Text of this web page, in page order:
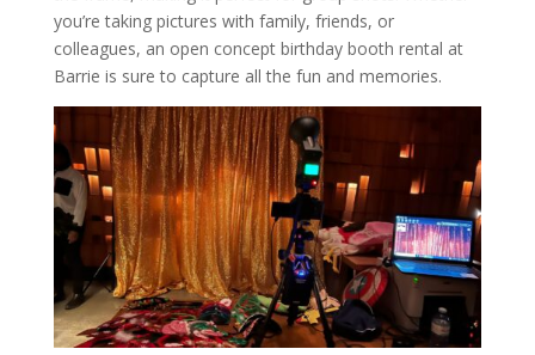
you’re taking pictures with family, friends, or
colleagues, an open concept birthday booth rental at
Barrie is sure to capture all the fun and memories.